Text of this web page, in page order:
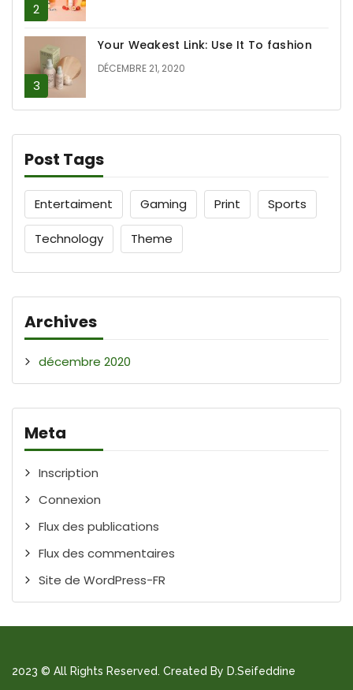
Your Weakest Link: Use It To fashion
DÉCEMBRE 21, 2020
Post Tags
Entertaiment Gaming Print Sports
Technology Theme
Archives
décembre 2020
Meta
Inscription
Connexion
Flux des publications
Flux des commentaires
Site de WordPress-FR
2023 © All Rights Reserved. Created By D.Seifeddine